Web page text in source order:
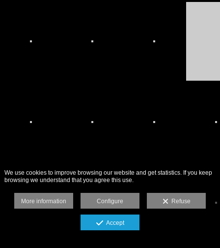
We use cookies to improve browsing our website and get statistics. If you keep
browsing we understand that you agree this use.
More information Configure Refuse
Accept